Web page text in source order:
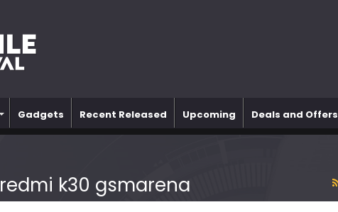
Gadgets Recent Released Upcoming Deals and Offers
redmi k30 gsmarena